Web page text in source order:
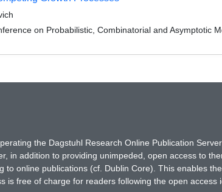
on Probabilistic, Combinatorial and Asymptotic
the Dagstuhl Research Online Publication
in addition to providing unimpeded, open access to
online publications (cf. Dublin Core). This enables
is free of charge for readers following the open